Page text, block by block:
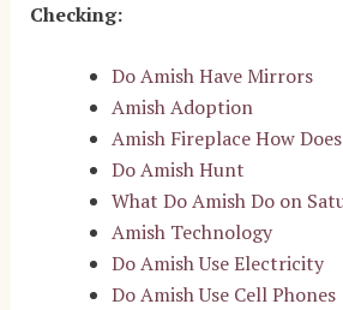
Checking:
Do Amish Have Mirrors
Amish Adoption
Amish Fireplace How
Do Amish Hunt
What Do Amish Do on
Amish Technology
Do Amish Use Electricity
Do Amish Use Cell Phones